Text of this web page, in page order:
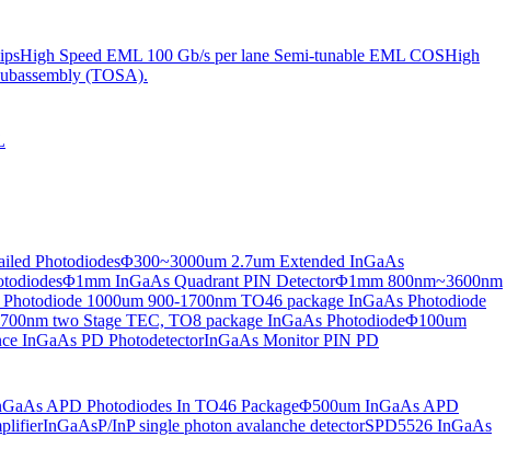
High Speed EML 100 Gb/s per lane Semi-tunable EML COSHigh
(TOSA).
PhotodiodesΦ300~3000um 2.7um Extended InGaAs
Φ1mm InGaAs Quadrant PIN DetectorΦ1mm 800nm~3600nm
1000um 900-1700nm TO46 package InGaAs Photodiode
two Stage TEC, TO8 package InGaAs PhotodiodeΦ100um
InGaAs PD PhotodetectorInGaAs Monitor PIN PD
APD Photodiodes In TO46 PackageΦ500um InGaAs APD
InGaAsP/InP single photon avalanche detectorSPD5526 InGaAs